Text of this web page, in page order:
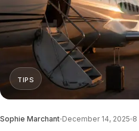
TIPS
Sophie Marchant December 14, 2025 8